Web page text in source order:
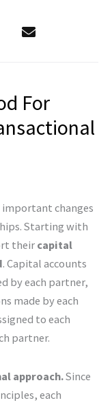
For
important changes
Starting with
their capital
. Capital accounts
by each partner,
made by each
to each
partner.
approach.Since
each